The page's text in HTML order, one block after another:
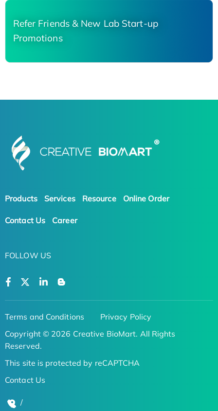
Refer Friends & New Lab Start-up
Promotions
Products Services Resource Online Order
Contact Us Career
FOLLOW US
Terms and Conditions
Privacy Policy
Copyright © 2026 Creative BioMart. All Rights
Reserved.
This site is protected by reCAPTCHA
Contact Us
/